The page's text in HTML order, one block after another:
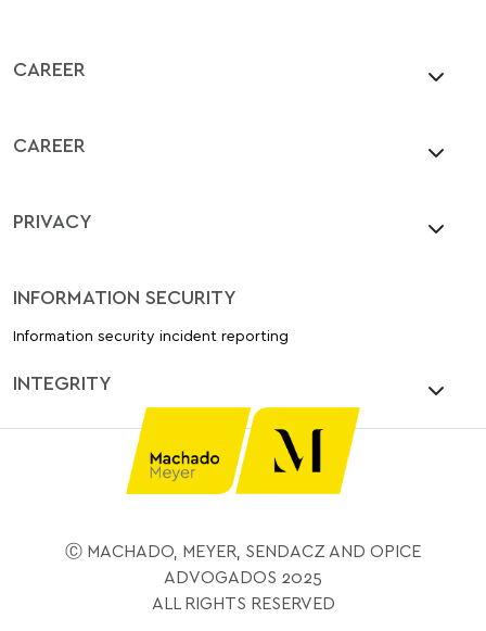
CAREER
CAREER
PRIVACY
INFORMATION SECURITY
Information security incident reporting
INTEGRITY
Ⓒ MACHADO, MEYER, SENDACZ AND OPICE
ADVOGADOS 2025
ALL RIGHTS RESERVED